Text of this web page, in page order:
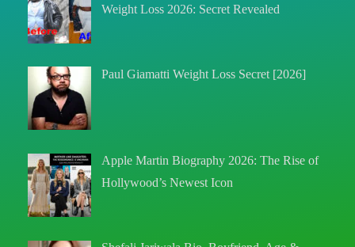
Weight Loss 2026: Secret Revealed
Paul Giamatti Weight Loss Secret [2026]
Apple Martin Biography 2026: The Rise of
Hollywood’s Newest Icon